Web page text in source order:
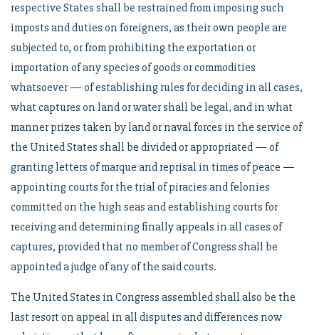
respective States shall be restrained from imposing such
imposts and duties on foreigners, as their own people are
subjected to, or from prohibiting the exportation or
importation of any species of goods or commodities
whatsoever — of establishing rules for deciding in all cases,
what captures on land or water shall be legal, and in what
manner prizes taken by land or naval forces in the service of
the United States shall be divided or appropriated — of
granting letters of marque and reprisal in times of peace —
appointing courts for the trial of piracies and felonies
committed on the high seas and establishing courts for
receiving and determining finally appeals in all cases of
captures, provided that no member of Congress shall be
appointed a judge of any of the said courts.
The United States in Congress assembled shall also be the
last resort on appeal in all disputes and differences now